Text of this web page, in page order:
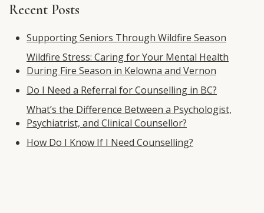
Recent Posts
Supporting Seniors Through Wildfire Season
Wildfire Stress: Caring for Your Mental Health
During Fire Season in Kelowna and Vernon
Do I Need a Referral for Counselling in BC?
What’s the Difference Between a Psychologist,
Psychiatrist, and Clinical Counsellor?
How Do I Know If I Need Counselling?